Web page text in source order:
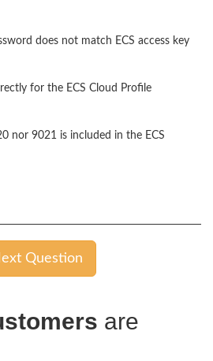
does not match ECS access key
for the ECS Cloud Profile
nor 9021 is included in the ECS
Question
are